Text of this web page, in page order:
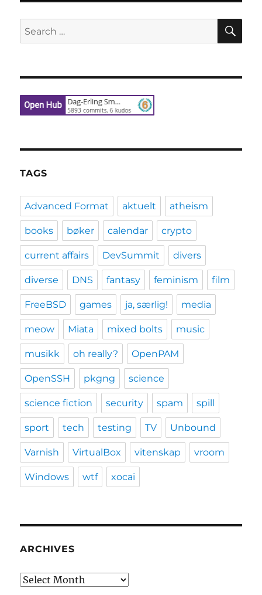
Search
for:
TAGS
Advanced Format aktuelt atheism
books bøker calendar crypto
current affairs DevSummit divers
diverse DNS fantasy feminism film
FreeBSD games ja, særlig! media
meow Miata mixed bolts music
musikk oh really? OpenPAM
OpenSSH pkgng science
science fiction security spam spill
sport tech testing TV Unbound
Varnish VirtualBox vitenskap vroom
Windows wtf xocai
ARCHIVES
Archives